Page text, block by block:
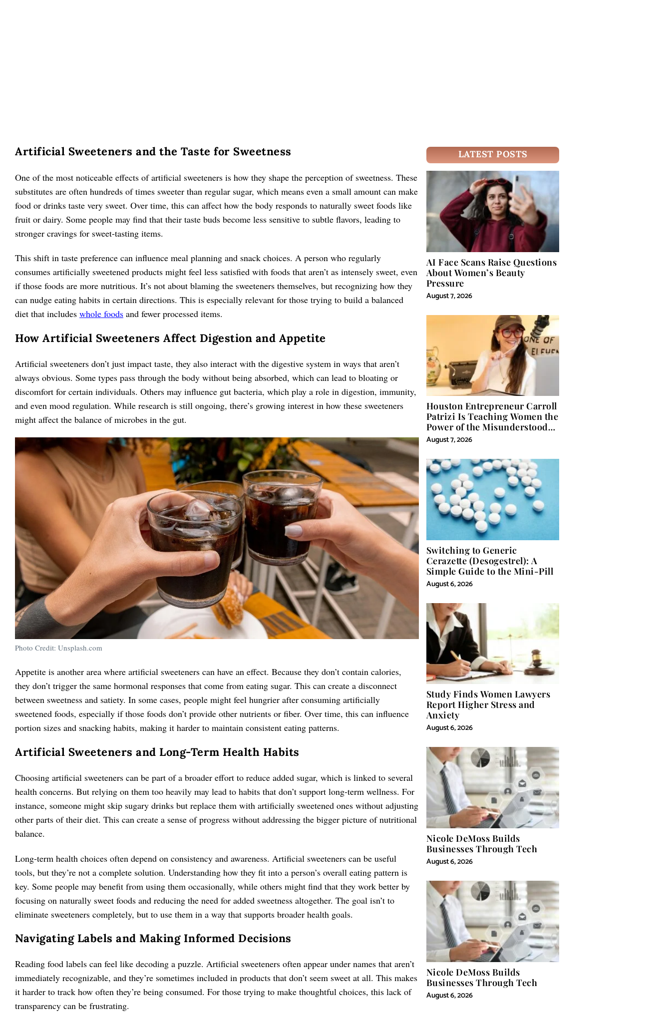
Artificial Sweeteners and the Taste for Sweetness
One of the most noticeable effects of artificial sweeteners is how they shape the perception of sweetness. These
substitutes are often hundreds of times sweeter than regular sugar, which means even a small amount can make
food or drinks taste very sweet. Over time, this can affect how the body responds to naturally sweet foods like
fruit or dairy. Some people may find that their taste buds become less sensitive to subtle flavors, leading to
stronger cravings for sweet-tasting items.
This shift in taste preference can influence meal planning and snack choices. A person who regularly
consumes artificially sweetened products might feel less satisfied with foods that aren’t as intensely sweet, even
if those foods are more nutritious. It’s not about blaming the sweeteners themselves, but recognizing how they
can nudge eating habits in certain directions. This is especially relevant for those trying to build a balanced
diet that includes whole foods and fewer processed items.
How Artificial Sweeteners Affect Digestion and Appetite
Artificial sweeteners don’t just impact taste, they also interact with the digestive system in ways that aren’t
always obvious. Some types pass through the body without being absorbed, which can lead to bloating or
discomfort for certain individuals. Others may influence gut bacteria, which play a role in digestion, immunity,
and even mood regulation. While research is still ongoing, there’s growing interest in how these sweeteners
might affect the balance of microbes in the gut.
Photo Credit: Unsplash.com
Appetite is another area where artificial sweeteners can have an effect. Because they don’t contain calories,
they don’t trigger the same hormonal responses that come from eating sugar. This can create a disconnect
between sweetness and satiety. In some cases, people might feel hungrier after consuming artificially
sweetened foods, especially if those foods don’t provide other nutrients or fiber. Over time, this can influence
portion sizes and snacking habits, making it harder to maintain consistent eating patterns.
Artificial Sweeteners and Long-Term Health Habits
Choosing artificial sweeteners can be part of a broader effort to reduce added sugar, which is linked to several
health concerns. But relying on them too heavily may lead to habits that don’t support long-term wellness. For
instance, someone might skip sugary drinks but replace them with artificially sweetened ones without adjusting
other parts of their diet. This can create a sense of progress without addressing the bigger picture of nutritional
balance.
Long-term health choices often depend on consistency and awareness. Artificial sweeteners can be useful
tools, but they’re not a complete solution. Understanding how they fit into a person’s overall eating pattern is
key. Some people may benefit from using them occasionally, while others might find that they work better by
focusing on naturally sweet foods and reducing the need for added sweetness altogether. The goal isn’t to
eliminate sweeteners completely, but to use them in a way that supports broader health goals.
Navigating Labels and Making Informed Decisions
Reading food labels can feel like decoding a puzzle. Artificial sweeteners often appear under names that aren’t
immediately recognizable, and they’re sometimes included in products that don’t seem sweet at all. This makes
it harder to track how often they’re being consumed. For those trying to make thoughtful choices, this lack of
transparency can be frustrating.
LATEST POSTS
AI Face Scans Raise Questions
About Women’s Beauty
Pressure
August 7, 2026
Houston Entrepreneur Carroll
Patrizi Is Teaching Women the
Power of the Misunderstood
Word in Self-Help
August 7, 2026
Switching to Generic
Cerazette (Desogestrel): A
Simple Guide to the Mini-Pill
August 6, 2026
Study Finds Women Lawyers
Report Higher Stress and
Anxiety
August 6, 2026
Nicole DeMoss Builds
Businesses Through Tech
August 6, 2026
Nicole DeMoss Builds
Businesses Through Tech
August 6, 2026